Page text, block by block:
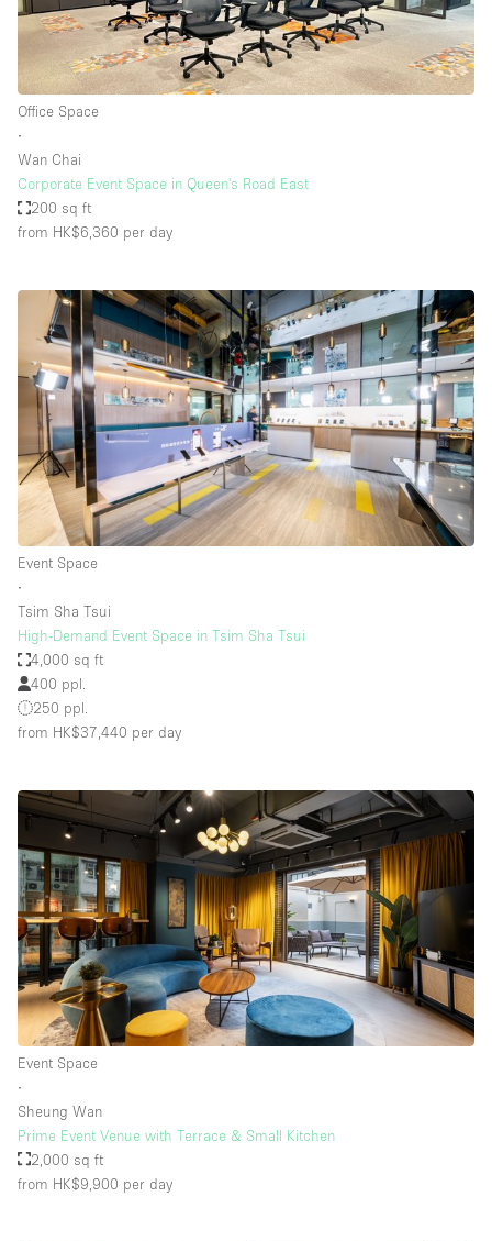
Office Space
∙
Wan Chai
Corporate Event Space in Queen's Road East
200 sq ft
from HK$6,360 per day
Event Space
∙
Tsim Sha Tsui
High-Demand Event Space in Tsim Sha Tsui
4,000 sq ft
400 ppl.
250 ppl.
from HK$37,440 per day
Event Space
∙
Sheung Wan
Prime Event Venue with Terrace & Small Kitchen
2,000 sq ft
from HK$9,900 per day